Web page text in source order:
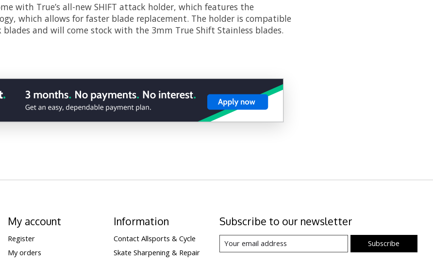
with True’s all-new SHIFT attack holder, which features the
which allows for faster blade replacement. The holder is compatible
and will come stock with the 3mm True Shift Stainless blades.
My account
Register
My orders
Information
Contact Allsports & Cycle
Skate Sharpening & Repair
Subscribe to our newsletter
Subscribe